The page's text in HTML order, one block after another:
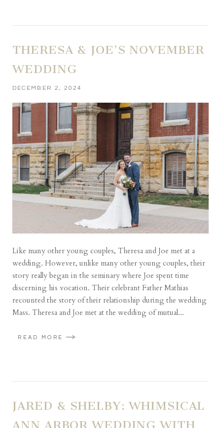
THERESA & JOE’S NOVEMBER
WEDDING
DECEMBER 2, 2024
Like many other young couples, Theresa and Joe met at a
wedding. However, unlike many other young couples, their
story really began in the seminary where Joe spent time
discerning his vocation. Their celebrant Father Mathias
recounted the story of their relationship during the wedding
Mass. Theresa and Joe met at the wedding of mutual...
READ MORE
JARED & SHELBY: WHIMSICAL
ANN ARBOR WEDDING WITH